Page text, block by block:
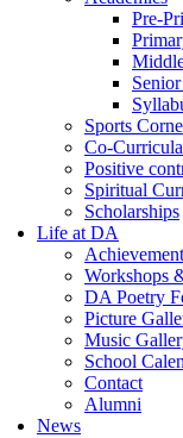
Pre-
Sports
Co-
Positive
Spiritual
Scholarships
Life at DA
Workshops
DA Poetry
Picture
Music
School
Contact
Alumni
News